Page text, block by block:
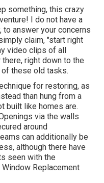
something, this crazy
I do not have a
answer your concerns
claim, "start right
video clips of all
right down to the
these old tasks.
for restoring, as
than hung from a
built like homes are.
via the walls
around
can additionally be
although there have
seen with the
Replacement